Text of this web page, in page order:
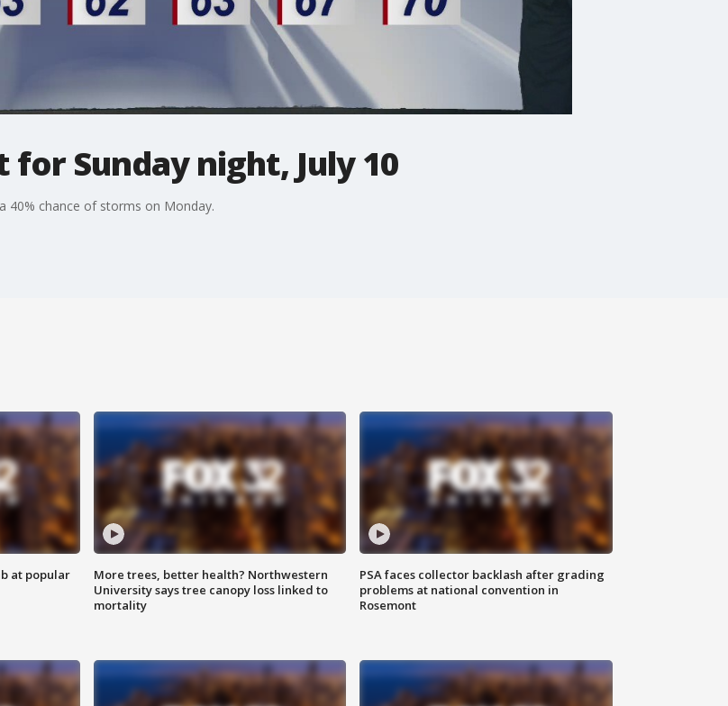
Sunday night, July 10
40% chance of storms on Monday.
at popular
More trees, better health? Northwestern
University says tree canopy loss linked to
mortality
PSA faces collector backlash after grading
problems at national convention in
Rosemont